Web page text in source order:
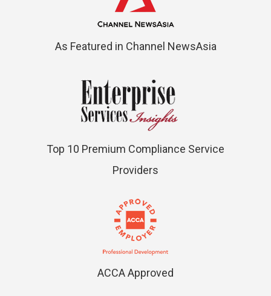
As Featured in Channel NewsAsia
Top 10 Premium Compliance Service
Providers
ACCA Approved